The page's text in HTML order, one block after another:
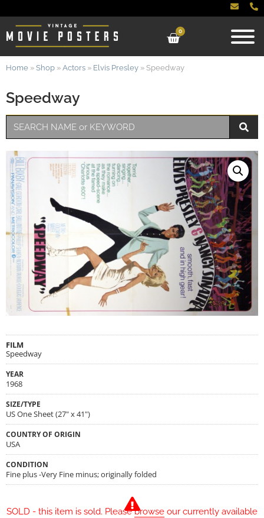
0
Speedway
Home » Shop » Actors » Elvis Presley » Speedway
FILM
Speedway
YEAR
1968
SIZE/TYPE
US One Sheet (27" x 41")
COUNTRY OF ORIGIN
USA
CONDITION
Fine plus -Very Fine minus; originally folded
SOLD - this item is sold. Pleasebrowse our currently available